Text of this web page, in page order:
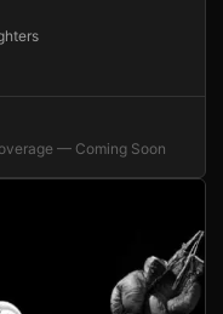
— Coming Soon